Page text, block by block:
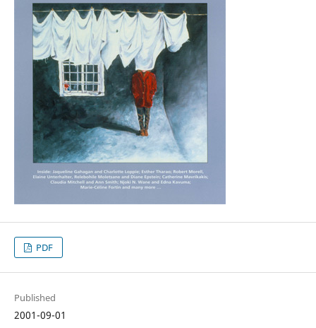
PDF
Published
2001-09-01